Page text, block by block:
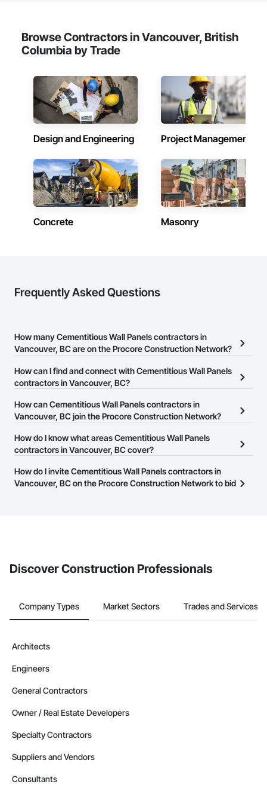
Browse Contractors in Vancouver, British
Columbia by Trade
Design and Engineering Project Management
Concrete Masonry
Frequently Asked Questions
How many Cementitious Wall Panels contractors in
Vancouver, BC are on the Procore Construction Network?
There are currently 48 Cementitious Wall Panels contractors in
Vancouver, BC on the Procore Construction Network.
How can I find and connect with Cementitious Wall Panels
contractors in Vancouver, BC?
The Procore Construction Network allows you to search for
Cementitious Wall Panels contractors in Vancouver, BC that meet
or website on their business page so you can easily connect with
them.
How can Cementitious Wall Panels contractors in
Vancouver, BC join the Procore Construction Network?
The Procore Construction Network is free and open to any
businesses in the construction industry. Click
at the top of
page.
How do I know what areas Cementitious Wall Panels
contractors in Vancouver, BC cover?
Most businesses listed on the Procore Construction Network
have updated their service area. Select a business to view a
How do I invite Cementitious Wall Panels contractors in
Vancouver, BC on the Procore Construction Network to bid
Discover Construction Professionals
Company Types Market Sectors Trades and Services
Architects
Engineers
General Contractors
Owner / Real Estate Developers
Specialty Contractors
Suppliers and Vendors
Consultants